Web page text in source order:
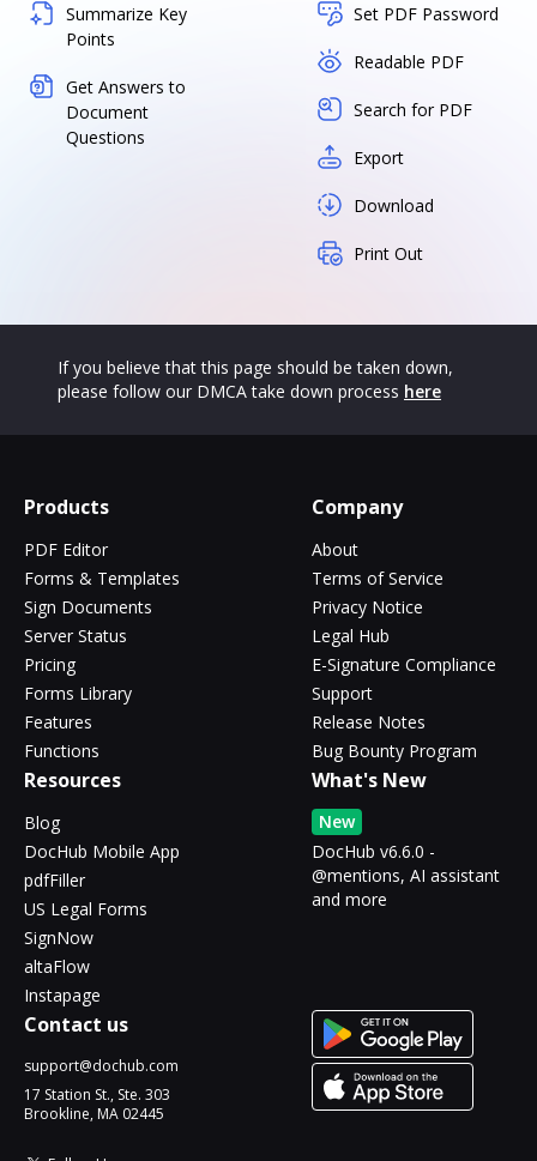
Summarize Key
Points
Get Answers to
Document
Questions
Set PDF Password
Readable PDF
Search for PDF
Export
Download
Print Out
If you believe that this page should be taken down,
please follow our DMCA take down process here
Products
PDF Editor
Forms & Templates
Sign Documents
Server Status
Pricing
Forms Library
Features
Functions
Company
About
Terms of Service
Privacy Notice
Legal Hub
E-Signature Compliance
Support
Release Notes
Bug Bounty Program
Resources
Blog
DocHub Mobile App
pdfFiller
US Legal Forms
SignNow
altaFlow
Instapage
What's New
New
DocHub v6.6.0 -
@mentions, AI assistant
and more
Contact us
support@dochub.com
17 Station St., Ste. 303
Brookline, MA 02445